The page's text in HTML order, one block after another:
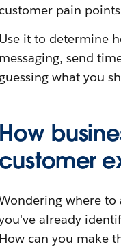
customer pain
Use it to determine
messaging, send
guessing what you
How
customer
where to
already
How can you make